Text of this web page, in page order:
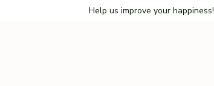
Help us improve your happiness!